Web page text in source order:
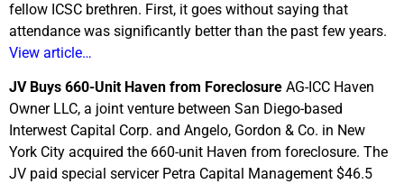
fellow ICSC brethren. First, it goes without saying that
attendance was significantly better than the past few years.
View article…
JV Buys 660-Unit Haven from Foreclosure AG-ICC Haven
Owner LLC, a joint venture between San Diego-based
Interwest Capital Corp. and Angelo, Gordon & Co. in New
York City acquired the 660-unit Haven from foreclosure. The
JV paid special servicer Petra Capital Management $46.5